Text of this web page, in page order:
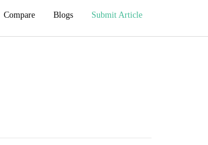
Compare Blogs Submit Article